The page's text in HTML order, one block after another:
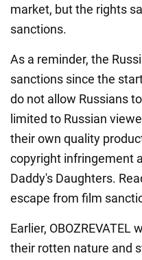
market, but the rights
sanctions.
As a reminder, the
sanctions since the
do not allow Russians
limited to Russian
their own quality
copyright infringement
Daddy's Daughters.
escape from film
Earlier,
their rotten nature and